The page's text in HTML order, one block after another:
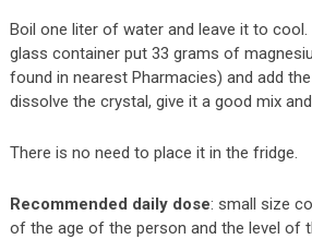
Boil one liter of water and leave it to
glass container put 33 grams of
found in nearest Pharmacies) and add
dissolve the crystal, give it a good mix
There is no need to place it in the fridge.
Recommended daily dose: small size
of the age of the person and the level of